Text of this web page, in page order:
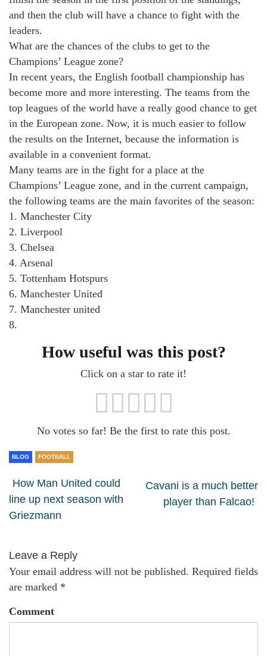
and then the club will have a chance to fight with the
leaders.
What are the chances of the clubs to get to the
Champions’ League zone?
In recent years, the English football championship has
become more and more interesting. The teams from the
top leagues of the world have a really good chance to get
in the European zone. Now, it is much easier to follow
the results on the Internet, because the information is
available in a convenient format.
Many teams are in the fight for a place at the
Champions’ League zone, and in the current campaign,
the following teams are the main favorites of the season:
1. Manchester City
2. Liverpool
3. Chelsea
4. Arsenal
5. Tottenham Hotspurs
6. Manchester United
7. Manchester united
8.
How useful was this post?
Click on a star to rate it!
No votes so far! Be the first to rate this post.
BLOG FOOTBALL
How Man United could
line up next season with
Griezmann
Cavani is a much better
player than Falcao!
Leave a Reply
Your email address will not be published. Required fields
are marked *
Comment